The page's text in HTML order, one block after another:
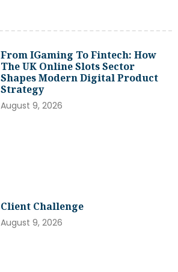
From IGaming To Fintech: How
The UK Online Slots Sector
Shapes Modern Digital Product
Strategy
August 9, 2026
Client Challenge
August 9, 2026